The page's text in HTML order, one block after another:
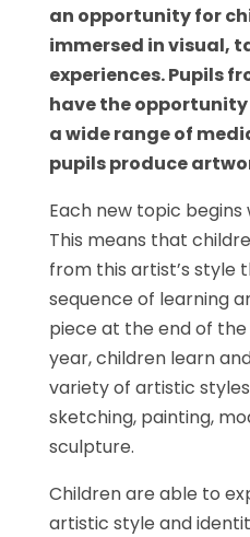
an opportunity for
immersed in visual,
experiences. Pupils
have the
a wide range of
pupils produce
Each new topic
This means that
from this artist’s style
sequence of learning
piece at the end of
year, children learn
variety of artistic
sketching, painting,
sculpture.
Children are able to
artistic style and